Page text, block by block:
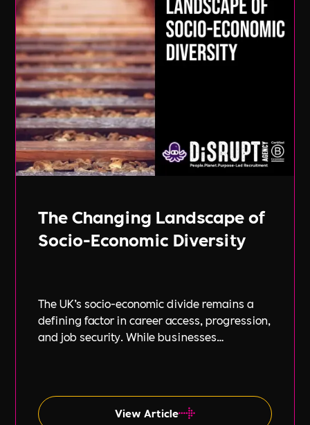
The Changing Landscape of
Socio-Economic Diversity
The UK’s socio-economic divide remains a
defining factor in career access, progression,
and job security. While businesses
such as gender and ethnicity.
View Article